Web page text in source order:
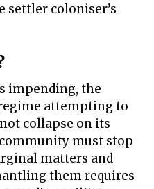
settler coloniser’s
impending, the
attempting to
collapse on its
must stop
matters and
them requires